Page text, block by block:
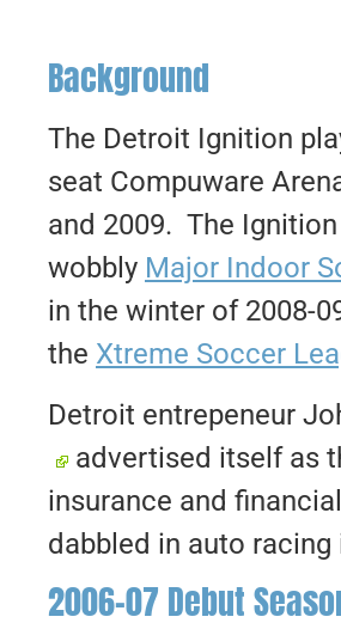
Background
The Detroit Ignition
seat Compuware
and 2009. The
wobbly Major Indoor
in the winter of 2008-
the Xtreme Soccer
Detroit entrepeneur
advertised itself as
insurance and
dabbled in auto
2006-07 Debut